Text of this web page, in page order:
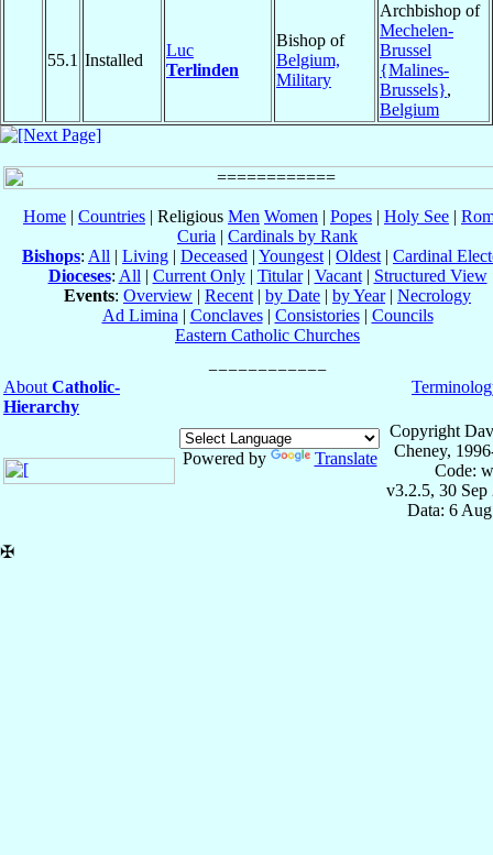
55.1 Installed
Luc
Terlinden
Bishop of
Belgium,
Military
Archbishop of
Mechelen-
Brussel
{Malines-
Brussels},
Belgium
Home | Countries | Religious Men Women | Popes | Holy See |
Curia | Cardinals by Rank
Bishops: All | Living | Deceased | Youngest | Oldest | Cardinal
Dioceses: All | Current Only| Titular| Vacant| Structured View
Events: Overview | Recent | by Date | by Year| Necrology
Ad Limina | Conclaves| Consistories| Councils
Eastern Catholic Churches
About Catholic-
Hierarchy
Powered by Translate
Copyright
Cheney,
Code:
v3.2.5, 30 Sep
Data: 6
✠